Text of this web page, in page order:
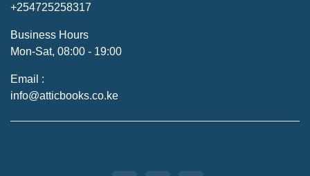
+254725258317
Business Hours
Mon-Sat, 08:00 - 19:00
Email :
info@atticbooks.co.ke